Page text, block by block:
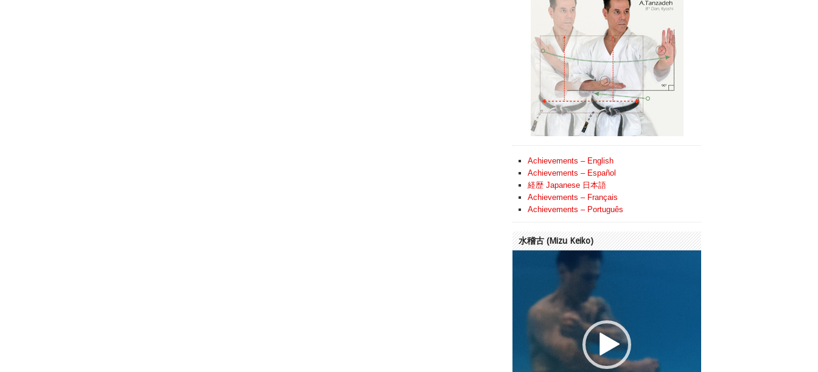
Achievements – English
Achievements – Español
経歴 Japanese 日本語
Achievements – Français
Achievements – Português
水稽古 (Mizu Keiko)